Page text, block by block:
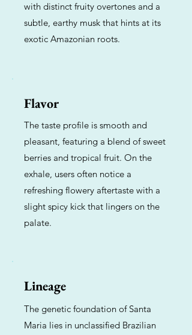
with distinct fruity overtones and a
subtle, earthy musk that hints at its
exotic Amazonian roots.
Flavor
The taste profile is smooth and
pleasant, featuring a blend of sweet
berries and tropical fruit. On the
exhale, users often notice a
refreshing flowery aftertaste with a
slight spicy kick that lingers on the
palate.
Lineage
The genetic foundation of Santa
Maria lies in unclassified Brazilian